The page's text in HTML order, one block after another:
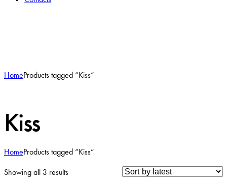
HomeProducts tagged “Kiss”
Kiss
HomeProducts tagged “Kiss”
Showing all 3 resultsSorted